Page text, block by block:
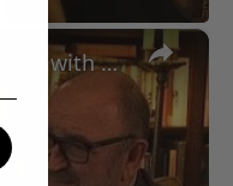
×
A Conversation with Woody Allen: Famed Director Talks Exclusively with Roger Friedman and Neil Rosen